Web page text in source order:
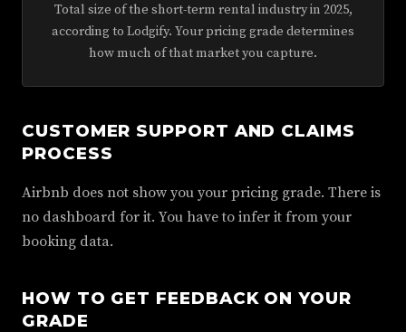
Total size of the short-term rental industry in 2025,
according to Lodgify. Your pricing grade determines
how much of that market you capture.
CUSTOMER SUPPORT AND CLAIMS
PROCESS
Airbnb does not show you your pricing grade. There is
no dashboard for it. You have to infer it from your
booking data.
HOW TO GET FEEDBACK ON YOUR
GRADE